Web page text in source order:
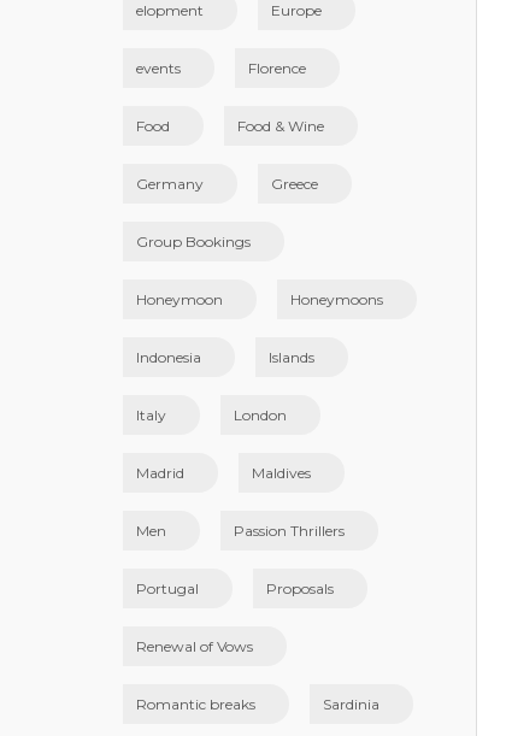
elopment Europe
events Florence
Food Food & Wine
Germany Greece
Group Bookings
Honeymoon Honeymoons
Indonesia Islands
Italy London
Madrid Maldives
Men Passion Thrillers
Portugal Proposals
Renewal of Vows
Romantic breaks Sardinia